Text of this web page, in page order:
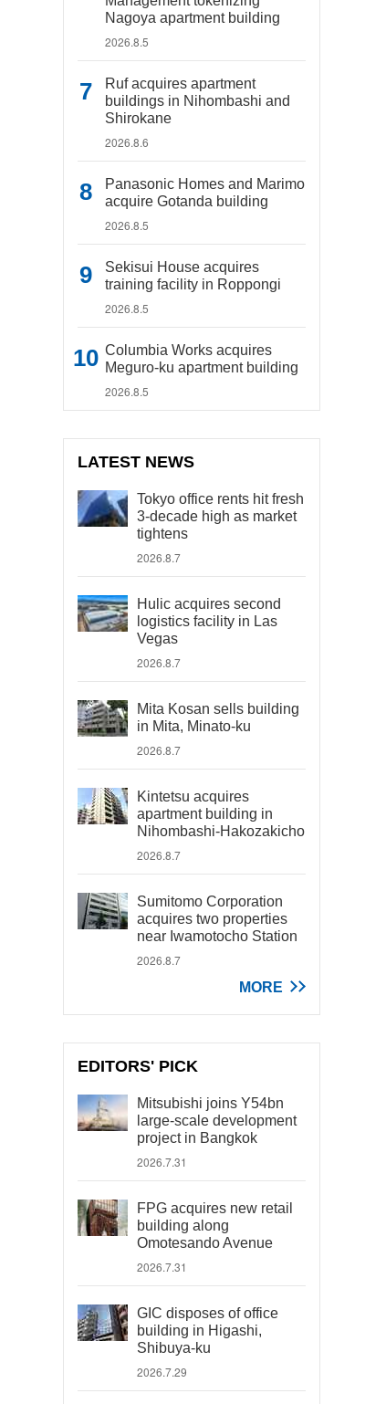
Nagoya apartment building
2026.8.5
Ruf acquires apartment
buildings in Nihombashi and
Shirokane
2026.8.6
Panasonic Homes and Marimo
acquire Gotanda building
2026.8.5
Sekisui House acquires
training facility in Roppongi
2026.8.5
Columbia Works acquires
Meguro-ku apartment building
2026.8.5
LATEST NEWS
Tokyo office rents hit fresh
3-decade high as market
tightens
2026.8.7
Hulic acquires second
logistics facility in Las
Vegas
2026.8.7
Mita Kosan sells building
in Mita, Minato-ku
2026.8.7
Kintetsu acquires
apartment building in
Nihombashi-Hakozakicho
2026.8.7
Sumitomo Corporation
acquires two properties
near Iwamotocho Station
2026.8.7
MORE
EDITORS' PICK
Mitsubishi joins Y54bn
large-scale development
project in Bangkok
2026.7.31
FPG acquires new retail
building along
Omotesando Avenue
2026.7.31
GIC disposes of office
building in Higashi,
Shibuya-ku
2026.7.29